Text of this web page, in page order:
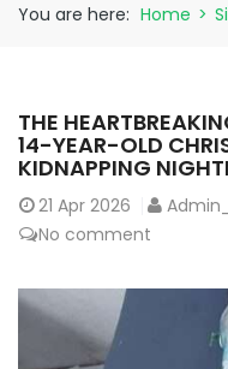
You are here: Home >
THE
14-YEAR-OLD
KIDNAPPING
21 Apr 2026
No comment